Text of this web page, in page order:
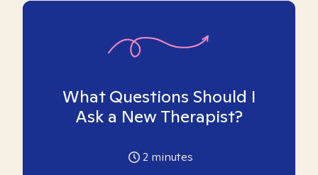
What Questions Should I
Ask a New Therapist?
2 minutes